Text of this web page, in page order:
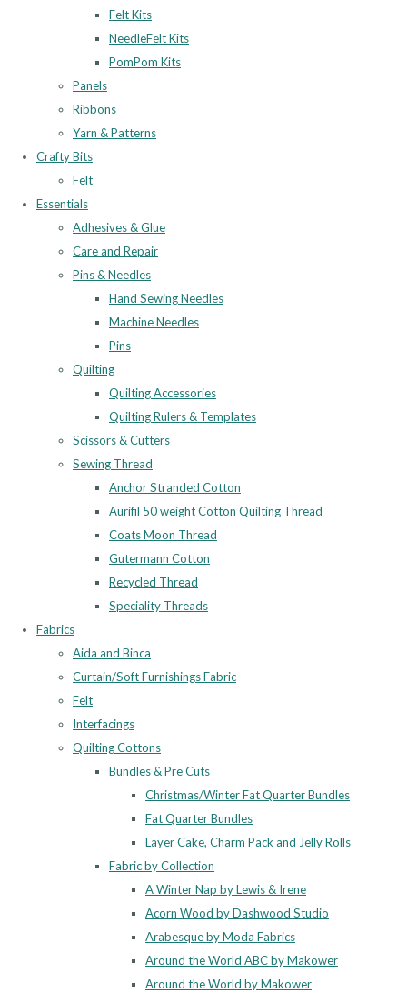
Felt Kits
NeedleFelt Kits
PomPom Kits
Panels
Ribbons
Yarn & Patterns
Crafty Bits
Felt
Essentials
Adhesives & Glue
Care and Repair
Pins & Needles
Hand Sewing Needles
Machine Needles
Pins
Quilting
Quilting Accessories
Quilting Rulers & Templates
Scissors & Cutters
Sewing Thread
Anchor Stranded Cotton
Aurifil 50 weight Cotton Quilting Thread
Coats Moon Thread
Gutermann Cotton
Recycled Thread
Speciality Threads
Fabrics
Aida and Binca
Curtain/Soft Furnishings Fabric
Felt
Interfacings
Quilting Cottons
Bundles & Pre Cuts
Christmas/Winter Fat Quarter Bundles
Fat Quarter Bundles
Layer Cake, Charm Pack and Jelly Rolls
Fabric by Collection
A Winter Nap by Lewis & Irene
Acorn Wood by Dashwood Studio
Arabesque by Moda Fabrics
Around the World ABC by Makower
Around the World by Makower